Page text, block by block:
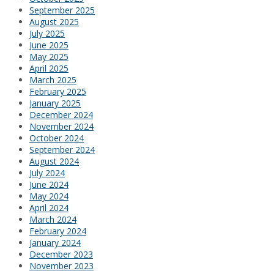
September 2025
August 2025
July 2025
June 2025
May 2025
April 2025
March 2025
February 2025
January 2025
December 2024
November 2024
October 2024
September 2024
August 2024
July 2024
June 2024
May 2024
April 2024
March 2024
February 2024
January 2024
December 2023
November 2023